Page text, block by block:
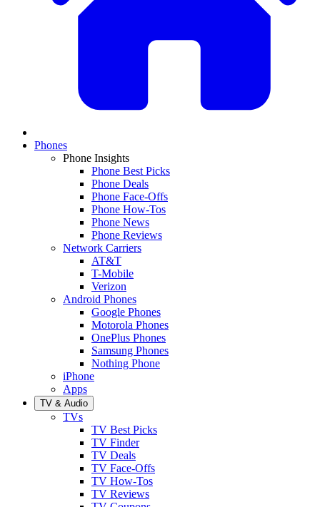
Phones
Phone Insights
Phone Best Picks
Phone Deals
Phone Face-Offs
Phone How-Tos
Phone News
Phone Reviews
Network Carriers
AT&T
T-Mobile
Verizon
Android Phones
Google Phones
Motorola Phones
OnePlus Phones
Samsung Phones
Nothing Phone
iPhone
Apps
TV & Audio
TVs
TV Best Picks
TV Finder
TV Deals
TV Face-Offs
TV How-Tos
TV Reviews